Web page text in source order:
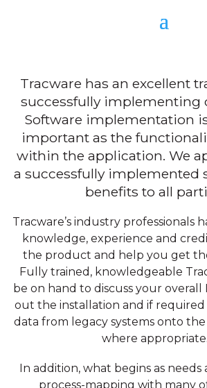
Tracware has an excellent
successfully implementing
Software implementation
important as the
within the application. We
a successfully implemented
benefits to all
Tracware’s industry professionals
knowledge, experience and
the product and help you get
Fully trained, knowledgeable
be on hand to discuss your overall
out the installation and if
data from legacy systems onto
where appropriate.
In addition, what begins as needs
process-mapping with many